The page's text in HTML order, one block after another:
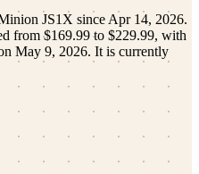
JS1X sinceApr 14, 2026.
from$169.99to $229.99, with
May 9, 2026. It is currently